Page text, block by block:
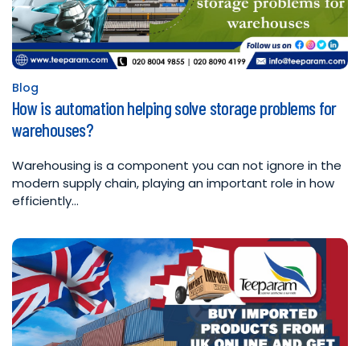
Posted
in
Blog
How is automation helping solve storage problems for
warehouses?
Warehousing is a component you can not ignore in the
modern supply chain, playing an important role in how
efficiently…